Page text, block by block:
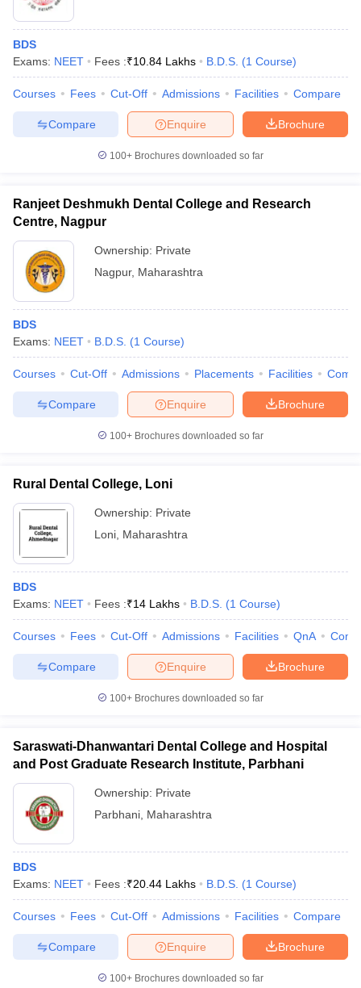
BDS
Exams: NEET Fees :₹10.84 Lakhs B.D.S. (1 Course)
Courses Fees Cut-Off Admissions Facilities Compare
Brochure
Enquire
Compare
100+ Brochures downloaded so far
Ranjeet Deshmukh Dental College and Research
Centre, Nagpur
Ownership: Private
Nagpur, Maharashtra
BDS
Exams: NEET B.D.S. (1 Course)
Courses Cut-Off Admissions Placements Facilities
Brochure
Enquire
Compare
100+ Brochures downloaded so far
Rural Dental College, Loni
Ownership: Private
Loni Maharashtra
BDS
Exams: NEET Fees :₹14 Lakhs B.D.S. (1 Course)
Courses Fees Cut-Off Admissions Facilities QnA
Brochure
Enquire
Compare
100+ Brochures downloaded so far
Saraswati-Dhanwantari Dental College and Hospital
and Post Graduate Research Institute, Parbhani
Ownership: Private
Parbhani Maharashtra
BDS
Exams: NEET Fees :₹20.44 Lakhs B.D.S. (1 Course)
Courses Fees Cut-Off Admissions Facilities Compare
Brochure
Enquire
Compare
100+ Brochures downloaded so far